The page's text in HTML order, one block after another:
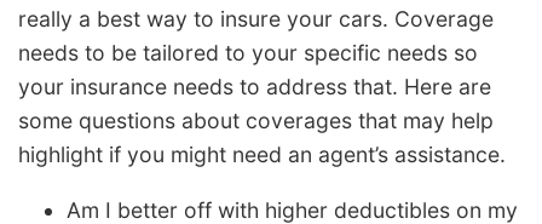
really a best way to insure your cars. Coverage
needs to be tailored to your specific needs so
your insurance needs to address that. Here are
some questions about coverages that may help
highlight if you might need an agent’s assistance.
Am I better off with higher deductibles on my